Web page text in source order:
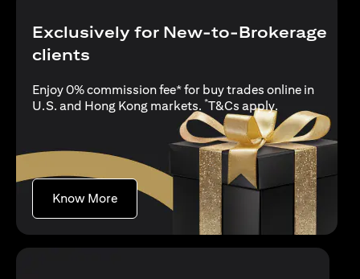
Exclusively for New-to-Brokerage
clients
Enjoy 0% commission fee* for buy trades online in
U.S. and Hong Kong markets. *T&Cs applyopens in a
.
Know Moreopens in a new tab